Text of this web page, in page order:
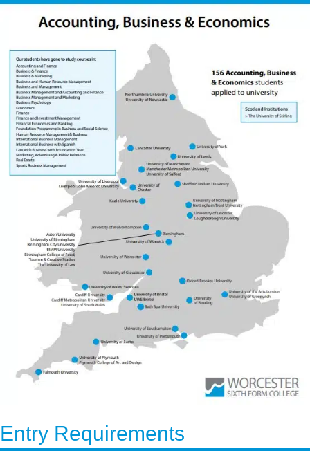
Entry Requirements